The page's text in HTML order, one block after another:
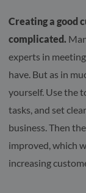
Creating a good
complicated.
experts in
have. But as in
yourself. Use the
tasks, and set
business. Then
improved, which
increasing